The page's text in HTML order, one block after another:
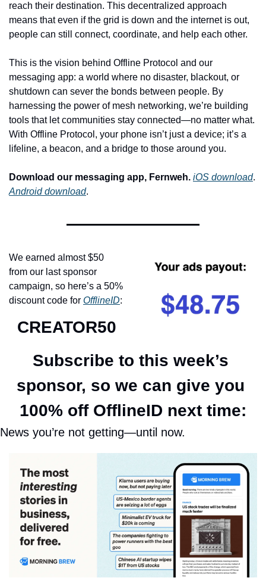
reach their destination. This decentralized approach
means that even if the grid is down and the internet is out,
people can still connect, coordinate, and help each other.
This is the vision behind Offline Protocol and our
messaging app: a world where no disaster, blackout, or
shutdown can sever the bonds between people. By
harnessing the power of mesh networking, we’re building
tools that let communities stay connected—no matter what.
With Offline Protocol, your phone isn’t just a device; it’s a
lifeline, a beacon, and a bridge to those around you.
Download our messaging app, Fernweh. iOS download
Android download.
We earned almost $50
from our last sponsor
campaign, so here’s a 50%
discount code for OfflineID:
CREATOR50
Subscribe to this week’s
sponsor, so we can give you
100% off OfflineID next time:
News you’re not getting—until now.